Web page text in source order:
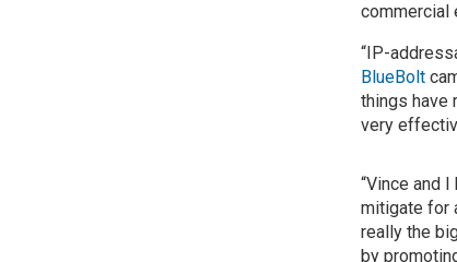
commercial
“IP-
BlueBolt
things have
very
“Vince and
mitigate for
really the
by